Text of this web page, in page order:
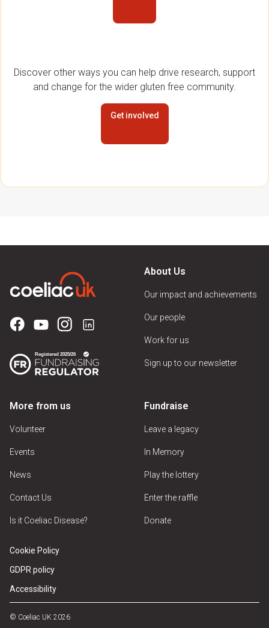
Discover other ways you can help drive research, support
and change for the wider gluten free community.
Get involved
About Us
Our impact and achievements
Our people
Work for us
Sign up to our newsletter
More from us
Volunteer
Events
News
Contact Us
Is it Coeliac Disease?
Fundraise
Leave a legacy
In Memory
Play the lottery
Enter the raffle
Donate
Cookie Policy
GDPR policy
Accessibility
© Coeliac UK 2026